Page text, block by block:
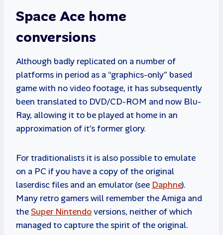
Space Ace home
conversions
Although badly replicated on a number of
platforms in period as a “graphics-only” based
game with no video footage, it has subsequently
been translated to DVD/CD-ROM and now Blu-
Ray, allowing it to be played at home in an
approximation of it’s former glory.
For traditionalists it is also possible to emulate
on a PC if you have a copy of the original
laserdisc files and an emulator (see Daphne).
Many retro gamers will remember the Amiga and
the Super Nintendoversions, neither of which
managed to capture the spirit of the original.